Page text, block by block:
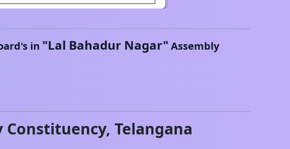
in "Lal Bahadur Nagar" Assembly
Constituency, Telangana